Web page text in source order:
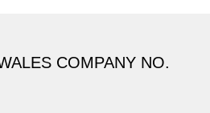
COMPANY NO.